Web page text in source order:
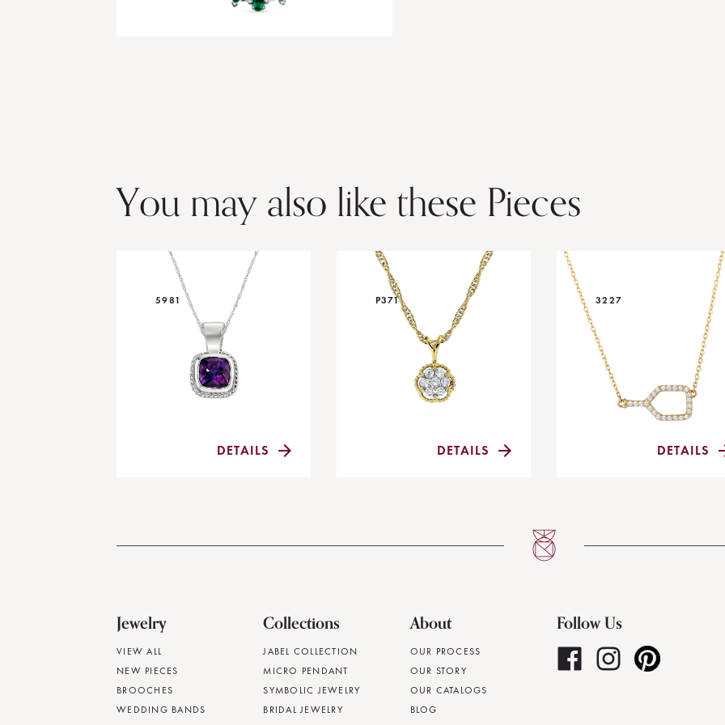
You may also like these Pieces
5981
DETAILS
P371
DETAILS
3227
DETAILS
Jewelry
VIEW ALL
NEW PIECES
BROOCHES
WEDDING BANDS
Collections
JABEL COLLECTION
MICRO PENDANT
SYMBOLIC JEWELRY
BRIDAL JEWELRY
About
OUR PROCESS
OUR STORY
OUR CATALOGS
BLOG
Follow Us